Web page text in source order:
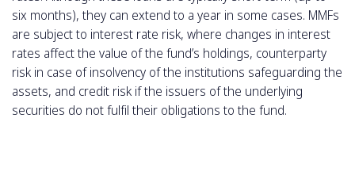
six months), they can extend to a year in some cases. MMFs
are subject to interest rate risk, where changes in interest
rates affect the value of the fund’s holdings, counterparty
risk in case of insolvency of the institutions safeguarding the
assets, and credit risk if the issuers of the underlying
securities do not fulfil their obligations to the fund.